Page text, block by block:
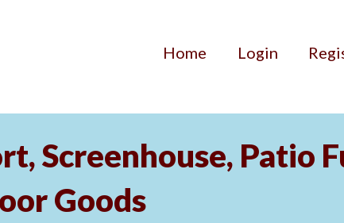
Home Login
Screenhouse, Patio
Goods